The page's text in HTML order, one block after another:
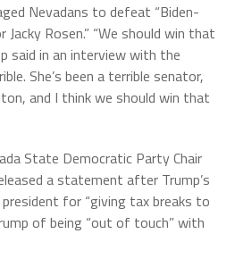
Nevadans to defeat “Biden-
Rosen.” “We should win that
said in an interview with the
She’s been a terrible senator,
and I think we should win that
State Democratic Party Chair
a statement after Trump’s
for “giving tax breaks to
of being “out of touch” with